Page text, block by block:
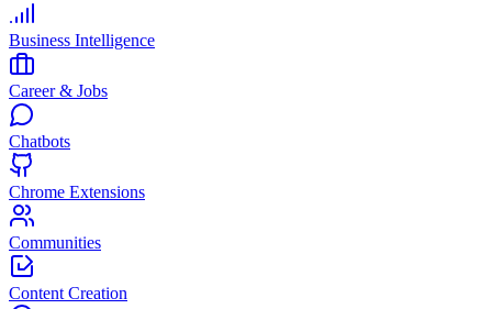
Business Intelligence
Career & Jobs
Chatbots
Chrome Extensions
Communities
Content Creation